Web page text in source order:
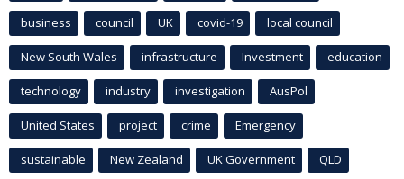
business council UK covid-19 local council
New South Wales infrastructure Investment education
technology industry investigation AusPol
United States project crime Emergency
sustainable New Zealand UK Government QLD